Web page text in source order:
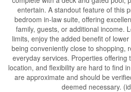
entertain. A standout feature of this
bedroom in-law suite, offering
family, guests, or additional income.
limits, enjoy the added benefit of
being conveniently close to shopping,
everyday services. Properties offering
location, and flexibility are hard to find
are approximate and should be
deemed necessary.